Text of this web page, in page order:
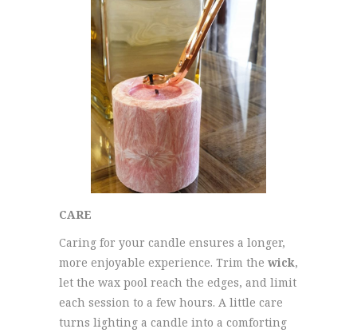
CARE
Caring for your candle ensures a longer,
more enjoyable experience. Trim the wick,
let the wax pool reach the edges, and limit
each session to a few hours. A little care
turns lighting a candle into a comforting